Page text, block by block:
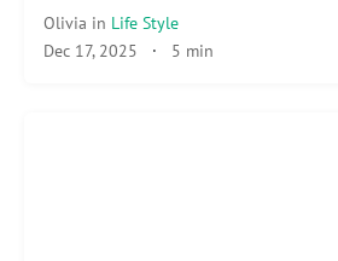
Olivia in Life Style
Dec 17, 2025 · 5 min